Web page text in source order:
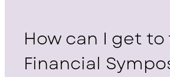
How can I get
Financial